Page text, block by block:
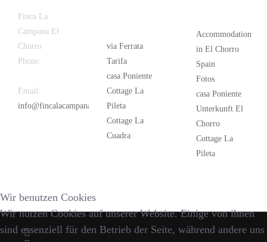
Finca La
Campana El
Chorro
Phone:
Email:
info@fincalacampana.com
via Ferrata
Tarifa
casa Poniente
Cottage La
Pileta
Cottage La
Cuadra
Accommodation
in El Chorro
Spain
Fotos
casa Poniente
Unterkunft El
Chorro
Cottage La
Pileta
Wir benutzen Cookies
Wir nutzen Cookies auf unserer Website. Einige von ihnen
sind essenziell für den Betrieb der Seite, während andere uns